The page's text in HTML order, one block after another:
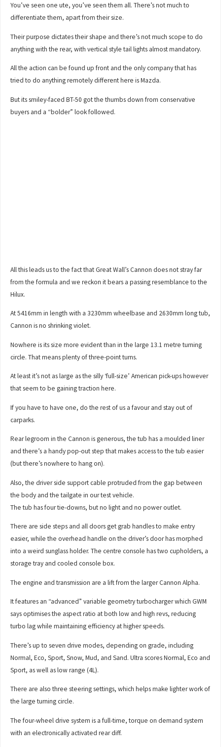
You’ve seen one ute, you’ve seen them all. There’s not much to
differentiate them, apart from their size.
Their purpose dictates their shape and there’s not much scope to do
anything with the rear, with vertical style tail lights almost mandatory.
All the action can be found up front and the only company that has
tried to do anything remotely different here is Mazda.
But its smiley-faced BT-50 got the thumbs down from conservative
buyers and a “bolder” look followed.
All this leads us to the fact that Great Wall’s Cannon does not stray far
from the formula and we reckon it bears a passing resemblance to the
Hilux.
At 5416mm in length with a 3230mm wheelbase and 2630mm long tub,
Cannon is no shrinking violet.
Nowhere is its size more evident than in the large 13.1 metre turning
circle. That means plenty of three-point turns.
At least it’s not as large as the silly ‘full-size’ American pick-ups however
that seem to be gaining traction here.
If you have to have one, do the rest of us a favour and stay out of
carparks.
Rear legroom in the Cannon is generous, the tub has a moulded liner
and there’s a handy pop-out step that makes access to the tub easier
(but there’s nowhere to hang on).
Also, the driver side support cable protruded from the gap between
the body and the tailgate in our test vehicle.
The tub has four tie-downs, but no light and no power outlet.
There are side steps and all doors get grab handles to make entry
easier, while the overhead handle on the driver’s door has morphed
into a weird sunglass holder. The centre console has two cupholders, a
storage tray and cooled console box.
The engine and transmission are a lift from the larger Cannon Alpha.
It features an “advanced” variable geometry turbocharger which GWM
says optimises the aspect ratio at both low and high revs, reducing
turbo lag while maintaining efficiency at higher speeds.
There’s up to seven drive modes, depending on grade, including
Normal, Eco, Sport, Snow, Mud, and Sand. Ultra scores Normal, Eco and
Sport, as well as low range (4L).
There are also three steering settings, which helps make lighter work of
the large turning circle.
The four-wheel drive system is a full-time, torque on demand system
with an electronically activated rear diff.